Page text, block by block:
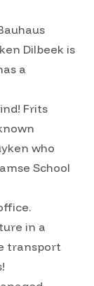
Dilbeek is
a
Frits
who
School
in a
transport